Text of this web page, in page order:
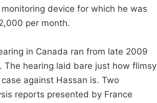
device for which he was
per month.
in Canada ran from late 2009
The hearing laid bare just how flimsy
against Hassan is. Two
reports presented by France